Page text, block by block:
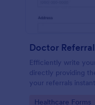
Doctor
Efficiently write
directly providing
your referrals
Go to Category:
Healthcare Forms